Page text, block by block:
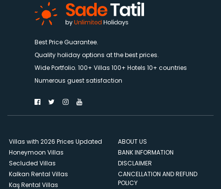
Best Price Guarantee.
Quality holiday options at the best prices.
Wide Portfolio. 100+ Villas 100+ Hotels 10+ countries
Numerous guest satisfaction
Villas with 2026 Prices Updated
Honeymoon Villas
Secluded Villas
Kalkan Rental Villas
Kaş Rental Villas
ABOUT US
BANK INFORMATION
DISCLAIMER
CANCELLATION AND REFUND
POLICY